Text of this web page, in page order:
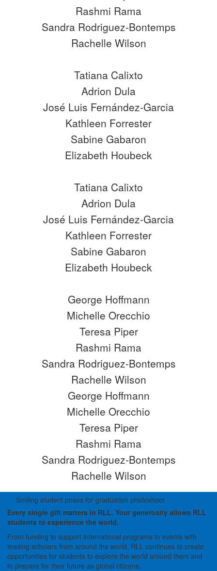
Rashmi Rama
Sandra Rodriguez-Bontemps
Rachelle Wilson
Tatiana Calixto
Adrion Dula
José Luis Fernández-Garcia
Kathleen Forrester
Sabine Gabaron
Elizabeth Houbeck
Tatiana Calixto
Adrion Dula
José Luis Fernández-Garcia
Kathleen Forrester
Sabine Gabaron
Elizabeth Houbeck
George Hoffmann
Michelle Orecchio
Teresa Piper
Rashmi Rama
Sandra Rodriguez-Bontemps
Rachelle Wilson
George Hoffmann
Michelle Orecchio
Teresa Piper
Rashmi Rama
Sandra Rodriguez-Bontemps
Rachelle Wilson
Smiling student poses for graduation photoshoot
Every single gift matters in RLL. Your generosity allows RLL
students to experience the world.
From funding to support international programs to events with
leading scholars from around the world, RLL continues to create
opportunities for students to explore the world around them and
to prepare for their future as global citizens.